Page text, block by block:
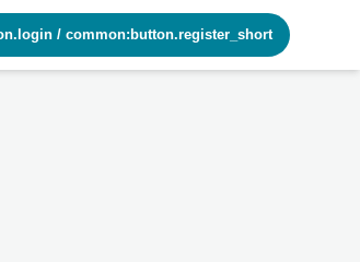
/ common:button.register_short